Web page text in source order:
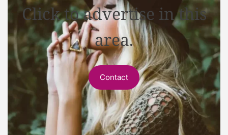
Click to advertise in this
area.
Contact